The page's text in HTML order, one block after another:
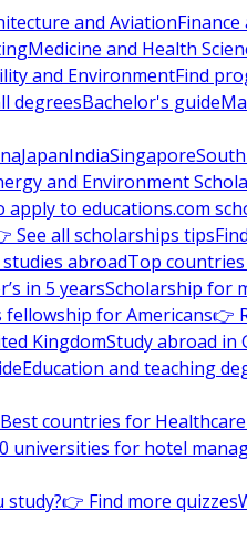
and AviationFinance
Medicine and Health
and EnvironmentFind
degreesBachelor's guide
JapanIndiaSingapore
and Environment
apply to educations.com
See all scholarships tips
abroadTop
in 5 yearsScholarship for
fellowship for Americans👉
KingdomStudy abroad in
Education and teaching
Best countries for Healthcare
universities for hotel
study?👉 Find more quizzes